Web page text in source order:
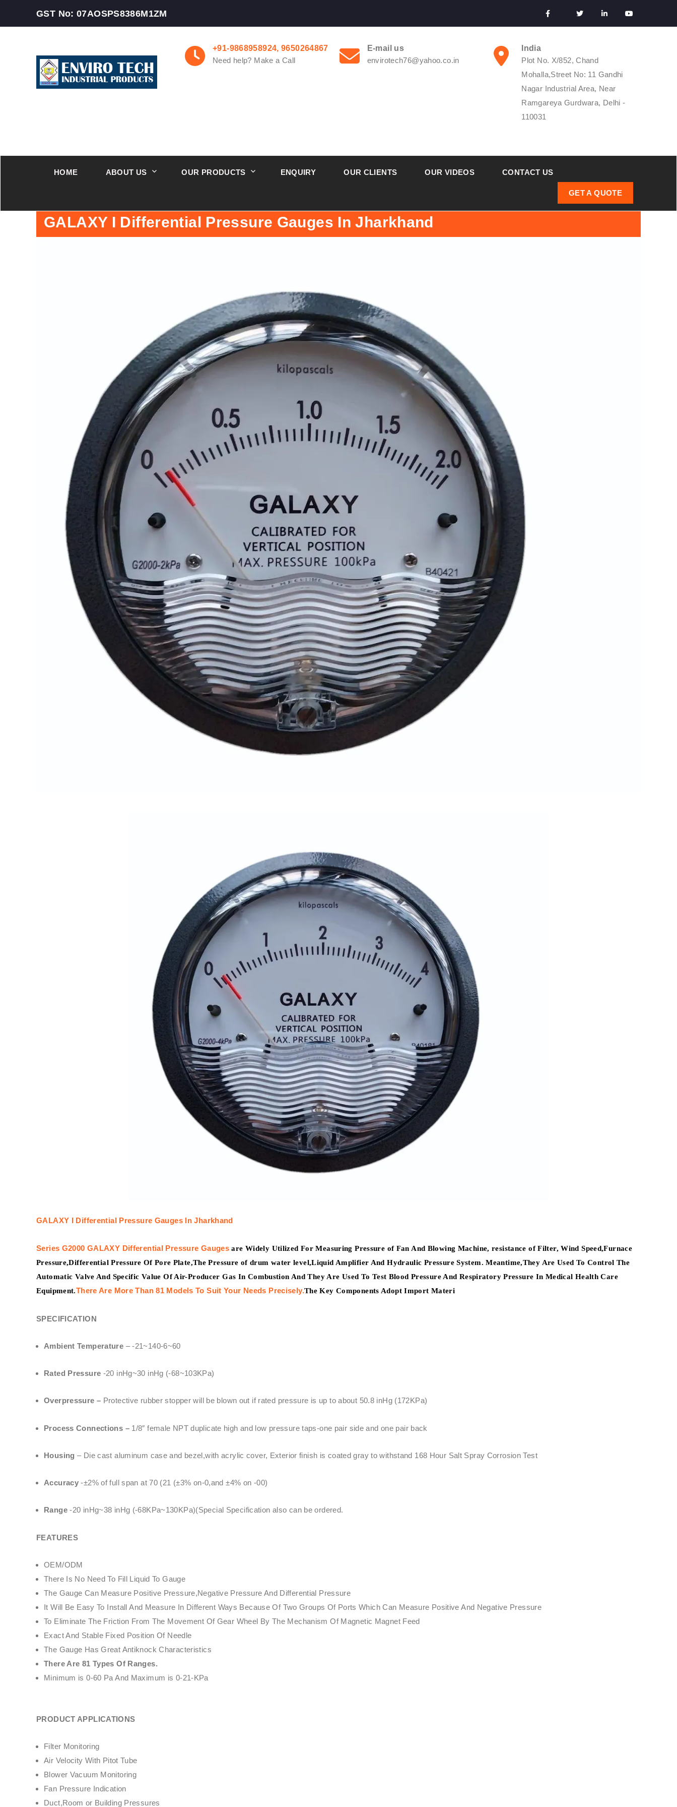
GST No: 07AOSPS8386M1ZM
+91-9868958924, 9650264867
Need help? Make a Call
E-mail us
envirotech76@yahoo.co.in
India
Plot No. X/852, Chand
Mohalla,Street No: 11 Gandhi
Nagar Industrial Area, Near
Ramgareya Gurdwara, Delhi -
110031
HOME ABOUT US OUR PRODUCTS ENQUIRY OUR CLIENTS OUR VIDEOS CONTACT US
GET A QUOTE
GALAXY I Differential Pressure Gauges In Jharkhand
GALAXY I Differential Pressure Gauges In Jharkhand
Series G2000 GALAXY Differential Pressure Gauges are Widely Utilized For Measuring Pressure of Fan And Blowing Machine, resistance of Filter, Wind Speed,Furnace
Pressure,Differential Pressure Of Pore Plate,The Pressure of drum water level,Liquid Amplifier And Hydraulic Pressure System. Meantime,They Are Used To Control The
Automatic Valve And Specific Value Of Air-Producer Gas In Combustion And They Are Used To Test Blood Pressure And Respiratory Pressure In Medical Health Care
Equipment.There Are More Than 81 Models To Suit Your Needs Precisely.The Key Components Adopt Import Materi
SPECIFICATION
Ambient Temperature – -21~140-6~60
Rated Pressure -20 inHg~30 inHg (-68~103KPa)
Overpressure – Protective rubber stopper will be blown out if rated pressure is up to about 50.8 inHg (172KPa)
Process Connections –1/8″ female NPT duplicate high and low pressure taps-one pair side and one pair back
Housing – Die cast aluminum case and bezel,with acrylic cover, Exterior finish is coated gray to withstand 168 Hour Salt Spray Corrosion Test
Accuracy -±2% of full span at 70 (21 (±3% on-0,and ±4% on -00)
Range-20 inHg~38 inHg (-68KPa~130KPa)(Special Specification also can be ordered.
FEATURES
OEM/ODM
There Is No Need To Fill Liquid To Gauge
The Gauge Can Measure Positive Pressure,Negative Pressure And Differential Pressure
It Will Be Easy To Install And Measure In Different Ways Because Of Two Groups Of Ports Which Can Measure Positive And Negative Pressure
To Eliminate The Friction From The Movement Of Gear Wheel By The Mechanism Of Magnetic Magnet Feed
Exact And Stable Fixed Position Of Needle
The Gauge Has Great Antiknock Characteristics
There Are 81 Types Of Ranges.
Minimum is 0-60 Pa And Maximum is 0-21-KPa
PRODUCT APPLICATIONS
Filter Monitoring
Air Velocity With Pitot Tube
Blower Vacuum Monitoring
Fan Pressure Indication
Duct,Room or Building Pressures